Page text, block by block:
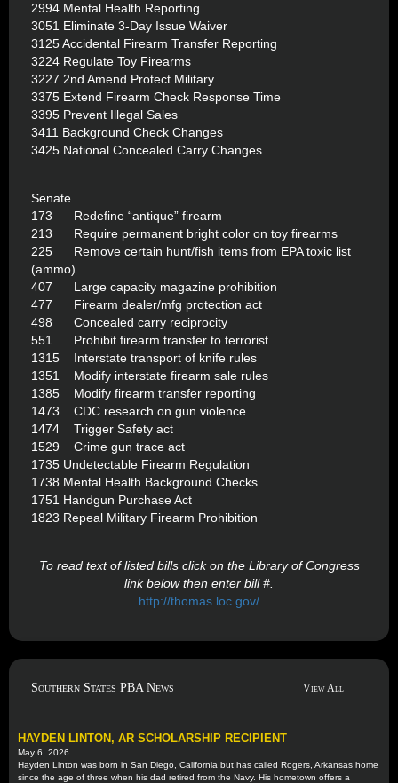
2994 Mental Health Reporting
3051 Eliminate 3-Day Issue Waiver
3125 Accidental Firearm Transfer Reporting
3224 Regulate Toy Firearms
3227 2nd Amend Protect Military
3375 Extend Firearm Check Response Time
3395 Prevent Illegal Sales
3411 Background Check Changes
3425 National Concealed Carry Changes
Senate
173 Redefine “antique” firearm
213 Require permanent bright color on toy firearms
225 Remove certain hunt/fish items from EPA toxic list
(ammo)
407 Large capacity magazine prohibition
477 Firearm dealer/mfg protection act
498 Concealed carry reciprocity
551 Prohibit firearm transfer to terrorist
1315 Interstate transport of knife rules
1351 Modify interstate firearm sale rules
1385 Modify firearm transfer reporting
1473 CDC research on gun violence
1474 Trigger Safety act
1529 Crime gun trace act
1735 Undetectable Firearm Regulation
1738 Mental Health Background Checks
1751 Handgun Purchase Act
1823 Repeal Military Firearm Prohibition
To read text of listed bills click on the Library of Congress
link below then enter bill #.
http://thomas.loc.gov/
Southern States PBA News View All
HAYDEN LINTON, AR SCHOLARSHIP RECIPIENT
May 6, 2026
Hayden Linton was born in San Diego, California but has called Rogers, Arkansas home
since the age of three when his dad retired from the Navy. His hometown offers a